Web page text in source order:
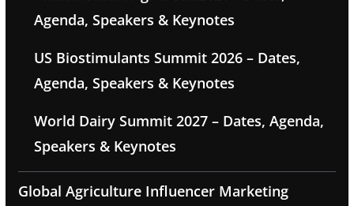
Agenda, Speakers & Keynotes
US Biostimulants Summit 2026 – Dates,
Agenda, Speakers & Keynotes
World Dairy Summit 2027 – Dates, Agenda,
Speakers & Keynotes
Global Agriculture Influencer Marketing